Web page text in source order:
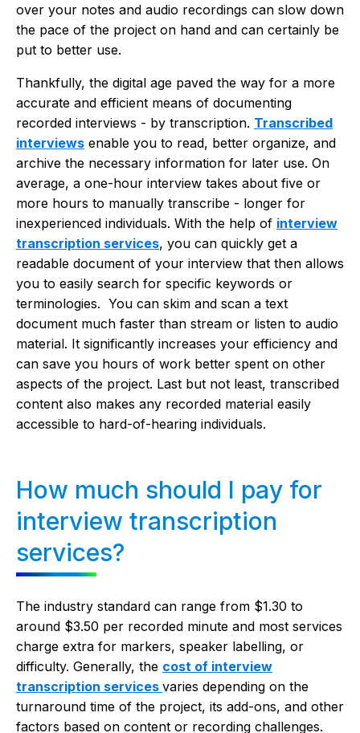
over your notes and audio recordings can slow down
the pace of the project on hand and can certainly be
put to better use.
Thankfully, the digital age paved the way for a more
accurate and efficient means of documenting
recorded interviews - by transcription. Transcribed
interviews enable you to read, better organize, and
archive the necessary information for later use. On
average, a one-hour interview takes about five or
more hours to manually transcribe - longer for
inexperienced individuals. With the help of interview
transcription services, you can quickly get a
readable document of your interview that then allows
you to easily search for specific keywords or
terminologies. You can skim and scan a text
document much faster than stream or listen to audio
material. It significantly increases your efficiency and
can save you hours of work better spent on other
aspects of the project. Last but not least, transcribed
content also makes any recorded material easily
accessible to hard-of-hearing individuals.
How much should I pay for
interview transcription
services?
The industry standard can range from $1.30 to
around $3.50 per recorded minute and most services
charge extra for markers, speaker labelling, or
difficulty. Generally, the cost of interview
transcription services varies depending on the
turnaround time of the project, its add-ons, and other
factors based on content or recording challenges.